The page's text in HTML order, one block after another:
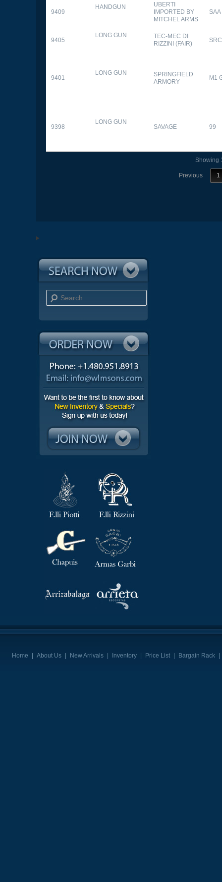
9409
HANDGUN
UBERTI
IMPORTED BY
MITCHEL ARMS
SAA
9405
LONG GUN
TEC-MEC DI
RIZZINI (FAIR)
9401
LONG GUN
SPRINGFIELD
ARMORY
M1
9398
LONG GUN
SAVAGE 99
Showing
Previous 1
Search
Home About Us New Arrivals Inventory Price List Bargain Rack